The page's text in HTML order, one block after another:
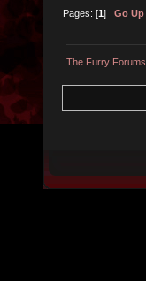
Pages: [1]Go Up
The Furry Forums